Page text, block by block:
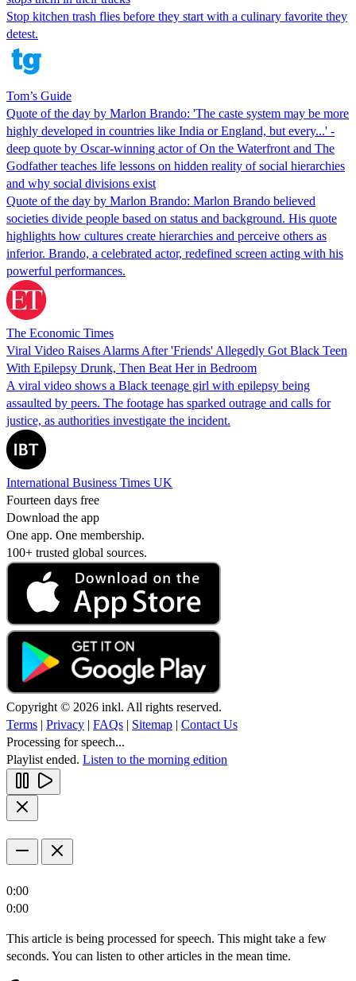
Stop kitchen trash flies before they start with a culinary favorite they
detest.
Tom’s Guide
Quote of the day by Marlon Brando: 'The caste system may be more
highly developed in countries like India or England, but every...' -
deep quote by Oscar-winning actor of On the Waterfront and The
Godfather teaches life lessons on hidden reality of social hierarchies
and why social divisions exist
Quote of the day by Marlon Brando: Marlon Brando believed
societies divide people based on status and background. His quote
highlights how cultures create hierarchies and perceive others as
inferior. Brando, a celebrated actor, redefined screen acting with his
powerful performances.
The Economic Times
Viral Video Raises Alarms After 'Friends' Allegedly Got Black Teen
With Epilepsy Drunk, Then Beat Her in Bedroom
A viral video shows a Black teenage girl with epilepsy being
assaulted by peers. The footage has sparked outrage and calls for
justice, as authorities investigate the incident.
International Business Times UK
Fourteen days free
Download the app
One app. One membership.
100+ trusted global sources.
Copyright © 2026 inkl. All rights reserved.
Terms | Privacy | FAQs | Sitemap | Contact Us
Processing for speech...
Playlist ended. Listen to the morning edition
0:00
0:00
This article is being processed for speech. This might take a few
seconds. You can listen to other articles in the mean time.